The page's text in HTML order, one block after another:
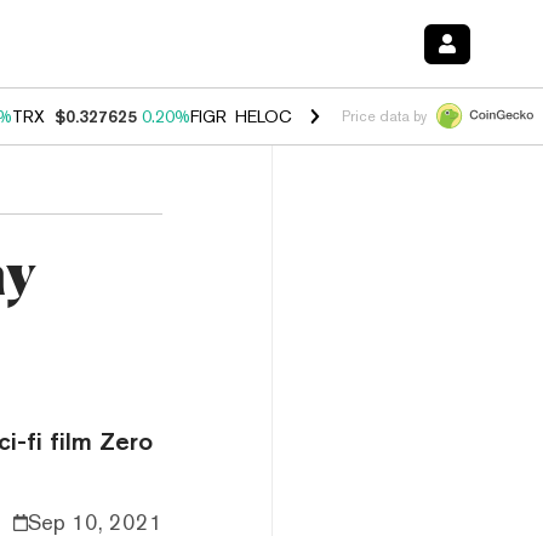
TRX $0.327625 0.20%FIGR_HELOC $1.035 1.40%HYPE $56.67
Price data by
fi film Zero
Sep 10, 2021